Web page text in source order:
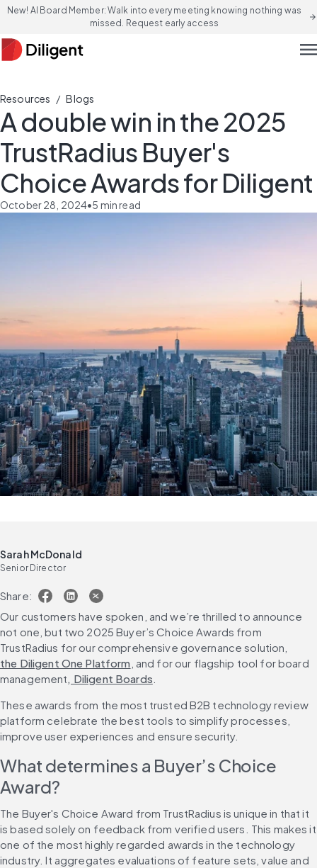
New! AI Board Member: Walk into every meeting knowing nothing was
missed. Request early access
arrow_forward
Resources / Blogs
A double win in the 2025
TrustRadius Buyer's
Choice Awards for Diligent
October 28, 2024•5 min read
Sarah McDonald
Senior Director
Share:
Our customers have spoken, and we’re thrilled to announce
not one, but two 2025 Buyer’s Choice Awards from
TrustRadius for our comprehensive governance solution,
the Diligent One Platform , and for our flagship tool for board
management, Diligent Boards
These awards from the most trusted B2B technology review
platform celebrate the best tools to simplify processes,
improve user experiences and ensure security.
What determines a Buyer’s Choice
Award?
The Buyer's Choice Award from TrustRadius is unique in that it
is based solely on feedback from verified users. This makes it
one of the most highly regarded awards in the technology
industry. It aggregates evaluations of feature sets, value and